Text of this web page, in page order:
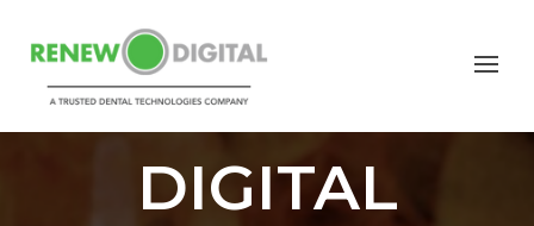
RENEW
DIGITAL